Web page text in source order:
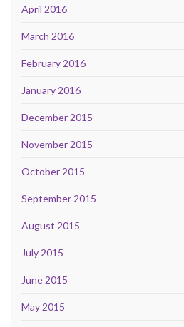
April 2016
March 2016
February 2016
January 2016
December 2015
November 2015
October 2015
September 2015
August 2015
July 2015
June 2015
May 2015